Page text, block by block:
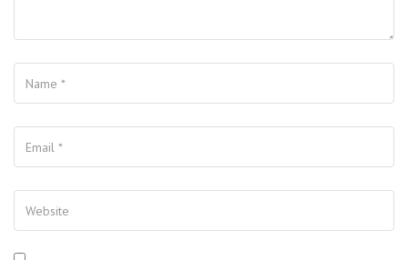
Name
Your Email
Your Website